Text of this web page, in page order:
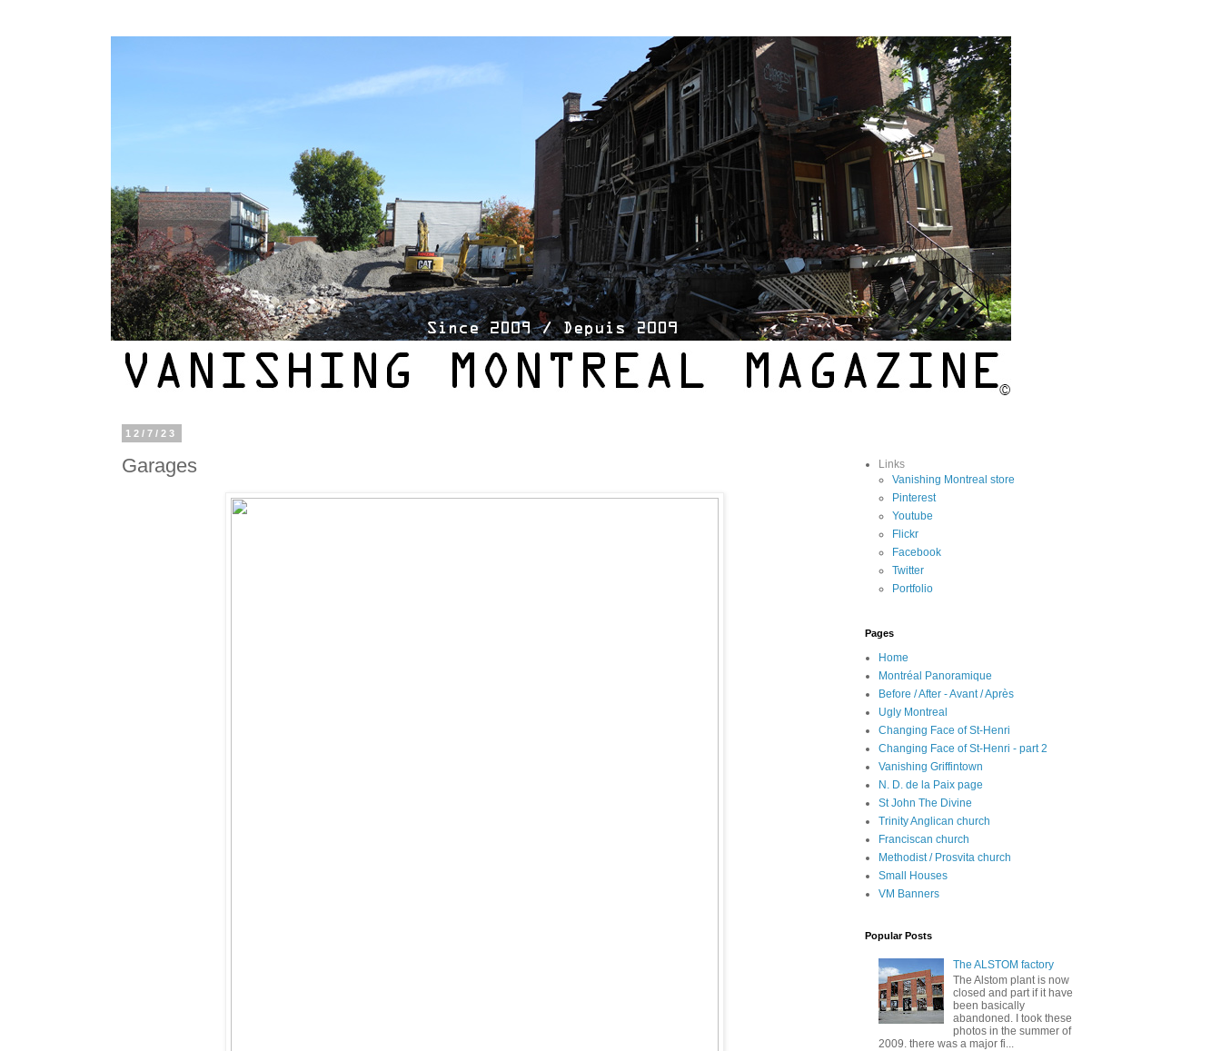
12/7/23
Garages
Links
Vanishing Montreal store
Pinterest
Youtube
Flickr
Facebook
Twitter
Portfolio
Pages
Home
Montréal Panoramique
Before / After - Avant / Après
Ugly Montreal
Changing Face of St-Henri
Changing Face of St-Henri - part 2
Vanishing Griffintown
N. D. de la Paix page
St John The Divine
Trinity Anglican church
Franciscan church
Methodist / Prosvita church
Small Houses
VM Banners
Popular Posts
The ALSTOM factory
The Alstom plant is now
closed and part if it have
been basically
abandoned. I took these
photos in the summer of
2009. there was a major fi...